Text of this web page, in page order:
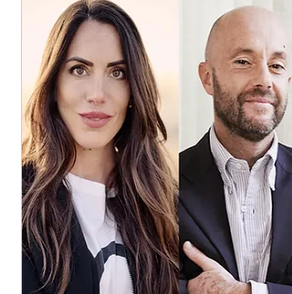
Madrigal Map
November 24, 2024
Cosway Music Hall, 10:00 AM
We will gather in the vaulted pavilion hall
with stucco medallions depicting poets and
musicians. The notes played on a precious
piano will welcome us, and the voices of two
young singers will enchant us.
Choir of Santa Chiara Nuova, 10:40 AM
The choir of the ancient convent of the Poor
Clares, founded in 1459, immerses us in an
almost mystical atmosphere. Here, a Serassi
organ from 1770 will welcome us, and two